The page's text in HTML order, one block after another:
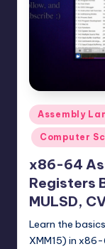
t
n
.
c
m
Posted
in
Assembly
Computer
x86-64
Registers
MULSD,
Learn the
XMM15) in